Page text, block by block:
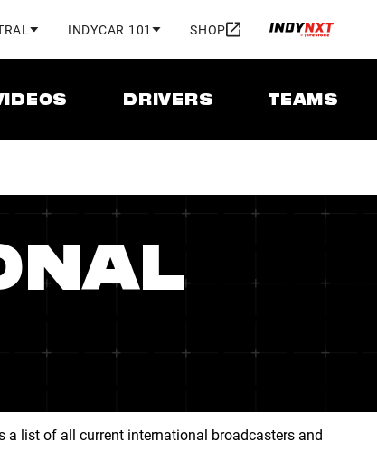
INDYCAR 101 SHOP
DRIVERS TEAMS
a list of all current international broadcasters and